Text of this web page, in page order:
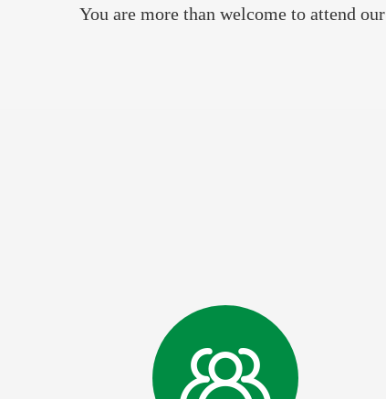
You are more than welcome to attend our